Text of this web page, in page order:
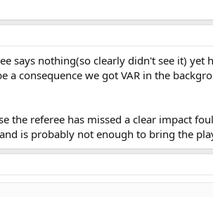
says nothing(so clearly didn't see it) yet
a consequence we got VAR in the
the referee has missed a clear impact
is probably not enough to bring the